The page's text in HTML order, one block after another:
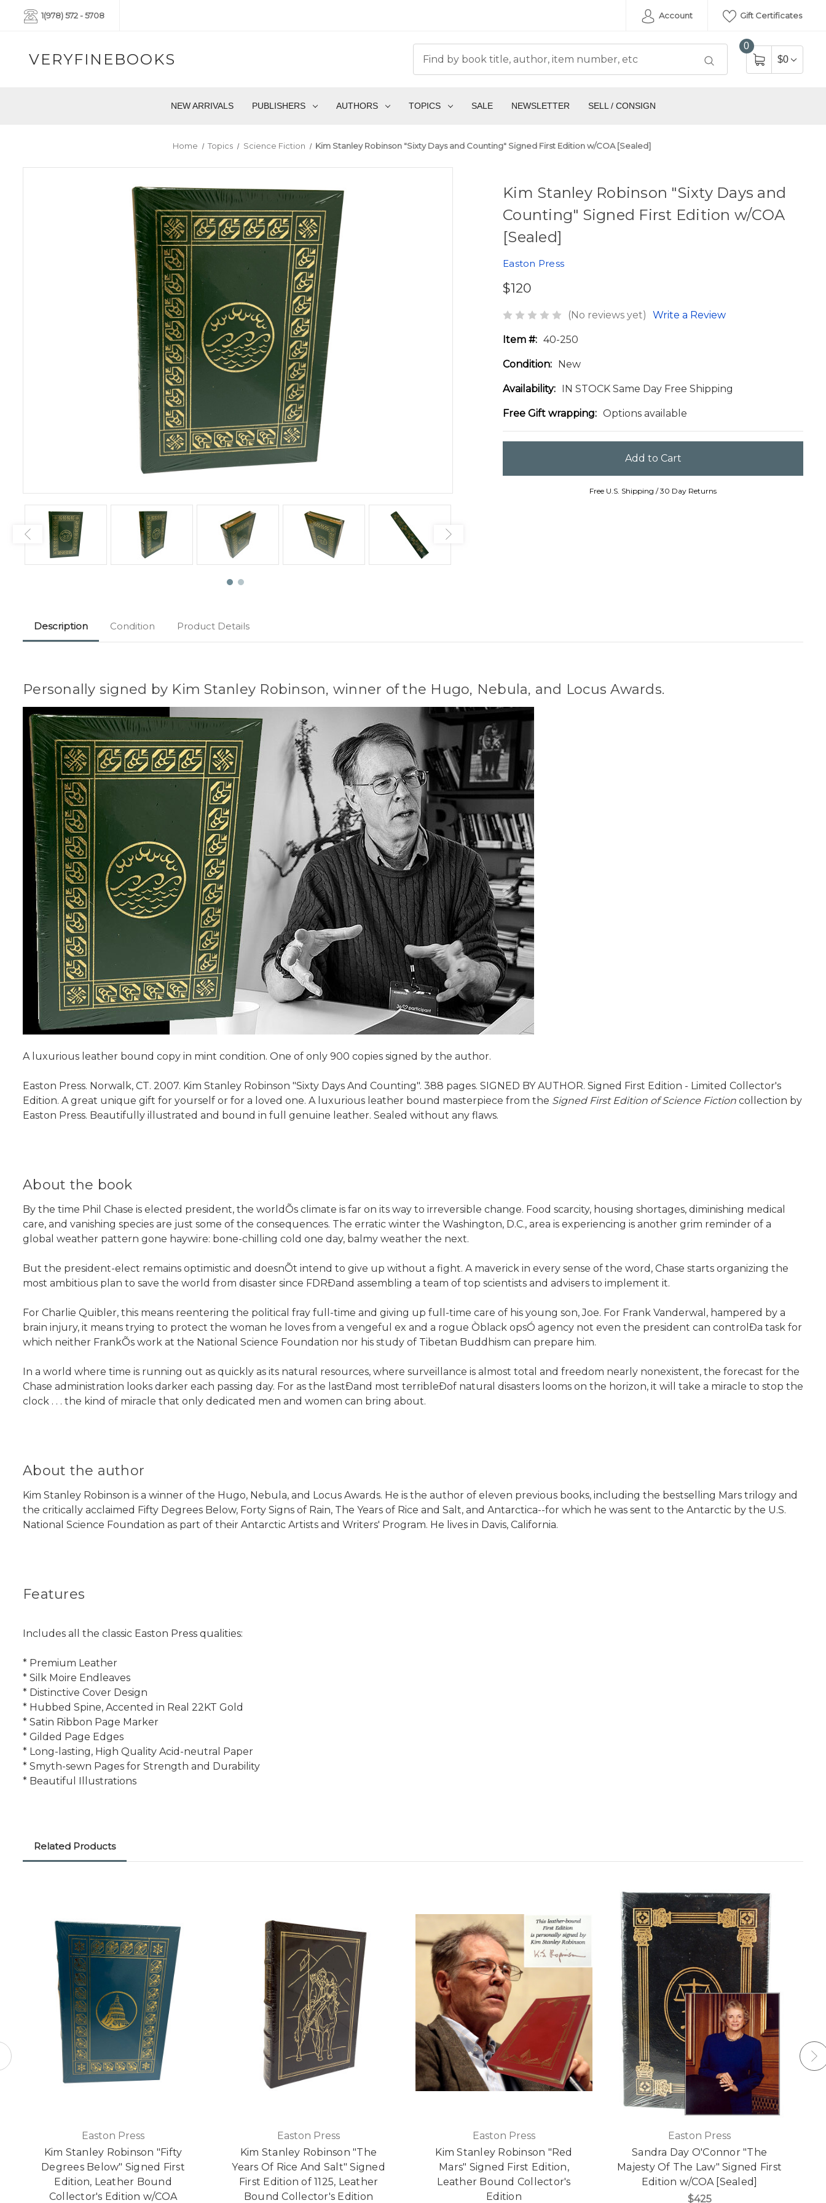
1(978) 572 - 5708 Account Gift Certificates
VERYFINEBOOKS
0
$0
NEW ARRIVALS PUBLISHERS AUTHORS TOPICS SALE NEWSLETTER SELL / CONSIGN
Home Topics Science Fiction Kim Stanley Robinson "Sixty Days and Counting" Signed First Edition w/COA [Sealed]
Kim Stanley Robinson "Sixty Days and
Counting" Signed First Edition w/COA
[Sealed]
Easton Press
$120
(No reviews yet) Write a Review
Item #: 40-250
Condition: New
Availability: IN STOCK Same Day Free Shipping
Free Gift wrapping: Options available
Free U.S. Shipping / 30 Day Returns
Description Condition Product Details
Personally signed by Kim Stanley Robinson, winner of the Hugo, Nebula, and Locus Awards.
A luxurious leather bound copy in mint condition. One of only 900 copies signed by the author.
Easton Press. Norwalk, CT. 2007. Kim Stanley Robinson "Sixty Days And Counting". 388 pages. SIGNED BY AUTHOR. Signed First Edition - Limited Collector's
Edition. A great unique gift for yourself or for a loved one. A luxurious leather bound masterpiece from the Signed First Edition of Science Fiction collection by
Easton Press. Beautifully illustrated and bound in full genuine leather. Sealed without any flaws.
About the book
By the time Phil Chase is elected president, the worldÕs climate is far on its way to irreversible change. Food scarcity, housing shortages, diminishing medical
care, and vanishing species are just some of the consequences. The erratic winter the Washington, D.C., area is experiencing is another grim reminder of a
global weather pattern gone haywire: bone-chilling cold one day, balmy weather the next.
But the president-elect remains optimistic and doesnÕt intend to give up without a fight. A maverick in every sense of the word, Chase starts organizing the
most ambitious plan to save the world from disaster since FDRÐand assembling a team of top scientists and advisers to implement it.
For Charlie Quibler, this means reentering the political fray full-time and giving up full-time care of his young son, Joe. For Frank Vanderwal, hampered by a
brain injury, it means trying to protect the woman he loves from a vengeful ex and a rogue Òblack opsÓ agency not even the president can controlÐa task for
which neither FrankÕs work at the National Science Foundation nor his study of Tibetan Buddhism can prepare him.
In a world where time is running out as quickly as its natural resources, where surveillance is almost total and freedom nearly nonexistent, the forecast for the
Chase administration looks darker each passing day. For as the lastÐand most terribleÐof natural disasters looms on the horizon, it will take a miracle to stop the
clock . . . the kind of miracle that only dedicated men and women can bring about.
About the author
Kim Stanley Robinson is a winner of the Hugo, Nebula, and Locus Awards. He is the author of eleven previous books, including the bestselling Mars trilogy and
the critically acclaimed Fifty Degrees Below, Forty Signs of Rain, The Years of Rice and Salt, and Antarctica--for which he was sent to the Antarctic by the U.S.
National Science Foundation as part of their Antarctic Artists and Writers' Program. He lives in Davis, California.
Features
Includes all the classic Easton Press qualities:
* Premium Leather
* Silk Moire Endleaves
* Distinctive Cover Design
* Hubbed Spine, Accented in Real 22KT Gold
* Satin Ribbon Page Marker
* Gilded Page Edges
* Long-lasting, High Quality Acid-neutral Paper
* Smyth-sewn Pages for Strength and Durability
* Beautiful Illustrations
Related Products
Easton Press
Kim Stanley Robinson "Fifty
Degrees Below" Signed First
Edition, Leather Bound
Collector's Edition w/COA
Easton Press
Kim Stanley Robinson "The
Years Of Rice And Salt" Signed
First Edition of 1125, Leather
Bound Collector's Edition
Easton Press
Kim Stanley Robinson "Red
Mars" Signed First Edition,
Leather Bound Collector's
Edition
Easton Press
Sandra Day O'Connor "The
Majesty Of The Law" Signed First
Edition w/COA [Sealed]
$425